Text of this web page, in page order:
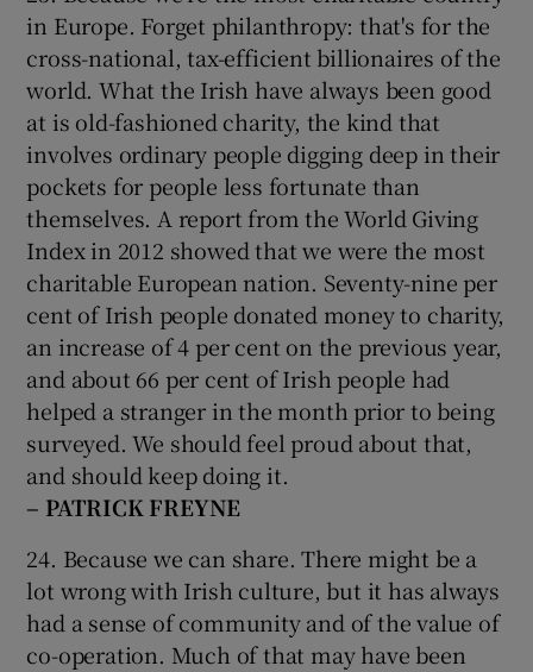
in Europe. Forget philanthropy: that's for the
cross-national, tax-efficient billionaires of the
world. What the Irish have always been good
at is old-fashioned charity, the kind that
involves ordinary people digging deep in their
pockets for people less fortunate than
themselves. A report from the World Giving
Index in 2012 showed that we were the most
charitable European nation. Seventy-nine per
cent of Irish people donated money to charity,
an increase of 4 per cent on the previous year,
and about 66 per cent of Irish people had
helped a stranger in the month prior to being
surveyed. We should feel proud about that,
and should keep doing it.
– PATRICK FREYNE
24. Because we can share. There might be a
lot wrong with Irish culture, but it has always
had a sense of community and of the value of
co-operation. Much of that may have been